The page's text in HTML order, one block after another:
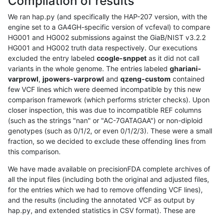
We ran hap.py (and specifically the HAP-207 version, with the
engine set to a GA4GH-specific version of vcfeval) to compare
HG001 and HG002 submissions against the GiaB/NIST v3.2.2
HG001 and HG002 truth data respectively. Our executions
excluded the entry labeled ccogle-snppet as it did not call
variants in the whole genome. The entries labeled ghariani-
varprowl, jpowers-varprowl and qzeng-custom contained
few VCF lines which were deemed incompatible by this new
comparison framework (which performs stricter checks). Upon
closer inspection, this was due to incompatible REF columns
(such as the strings "nan" or "AC-7GATAGAA") or non-diploid
genotypes (such as 0/1/2, or even 0/1/2/3). These were a small
fraction, so we decided to exclude these offending lines from
this comparison.
We have made available on precisionFDA complete archives of
all the input files (including both the original and adjusted files,
for the entries which we had to remove offending VCF lines),
and the results (including the annotated VCF as output by
hap.py, and extended statistics in CSV format). These are